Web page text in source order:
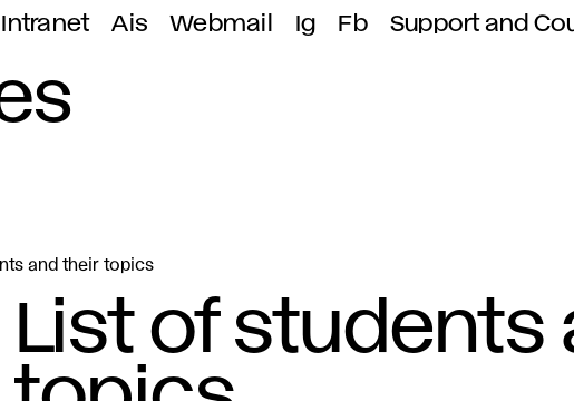
Intranet Ais Webmail Ig Fb Support and
and their topics
List of students